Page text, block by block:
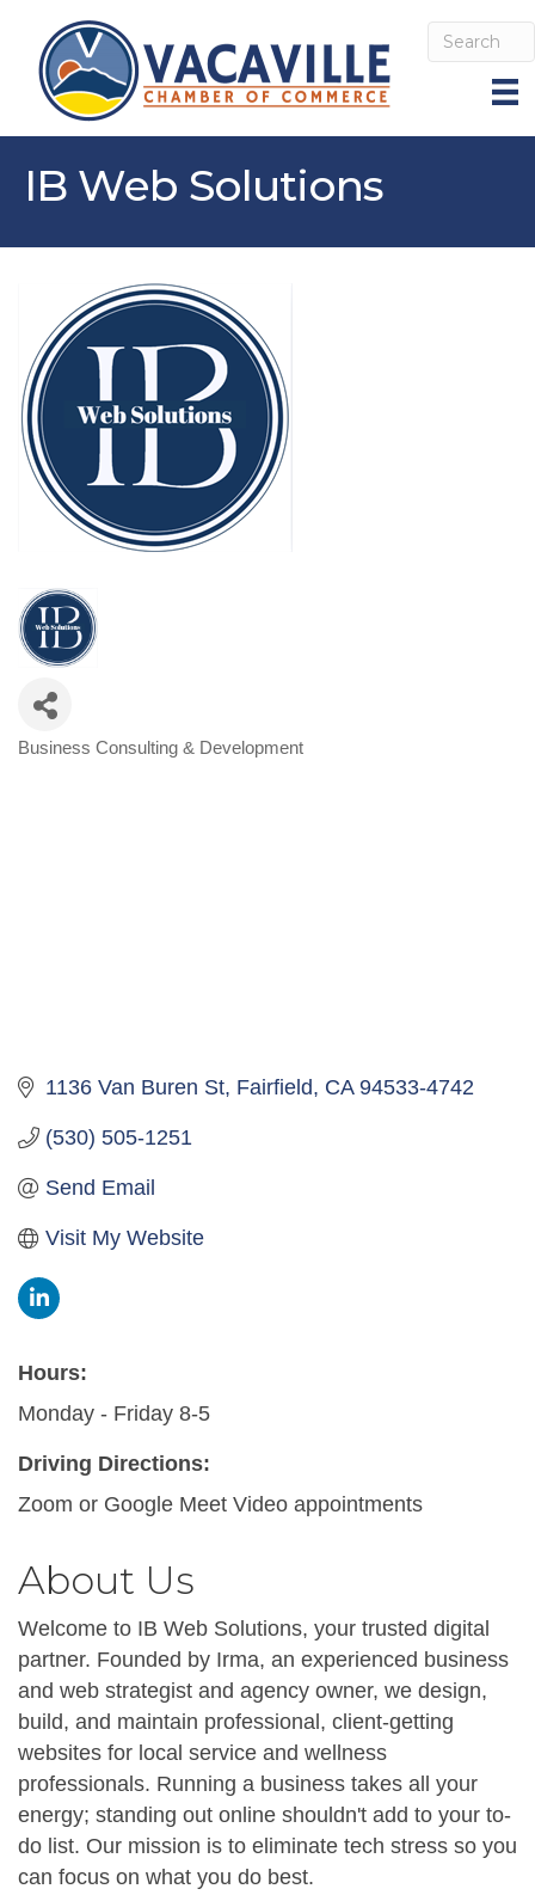
IB Web Solutions
Categories
Business Consulting & Development
1136 Van Buren St Fairfield CA 94533-4742
(530) 505-1251
Send Email
Visit My Website
Hours:
Monday - Friday 8-5
Driving Directions:
Zoom or Google Meet Video appointments
About Us
Welcome to IB Web Solutions, your trusted digital
partner. Founded by Irma, an experienced business
and web strategist and agency owner, we design,
build, and maintain professional, client-getting
websites for local service and wellness
professionals. Running a business takes all your
energy; standing out online shouldn't add to your to-
do list. Our mission is to eliminate tech stress so you
can focus on what you do best.